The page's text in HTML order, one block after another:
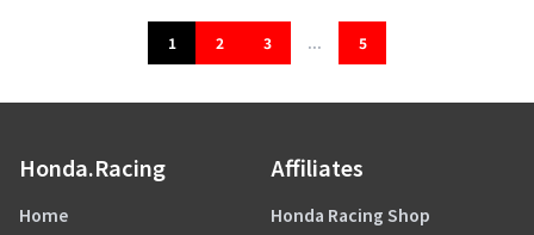
1 2 3 ... 5
Honda.Racing
Home
Affiliates
Honda Racing Shop